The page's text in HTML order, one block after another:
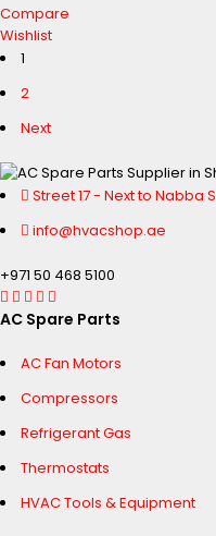
CFCs HCFCs HFCs
Compare
Wishlist
1
2
Next
Street 17 - Next to Nabba
info@hvacshop.ae
+971 50 468 5100
AC Spare Parts
AC Fan Motors
Compressors
Refrigerant Gas
Thermostats
HVAC Tools & Equipment